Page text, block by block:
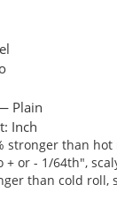
Plain
Inch
stronger than
+ or - 1/64th",
than cold roll,